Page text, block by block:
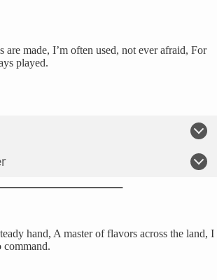
are made, I’m often used, not ever afraid, For
played.
hand, A master of flavors across the land, I
command.